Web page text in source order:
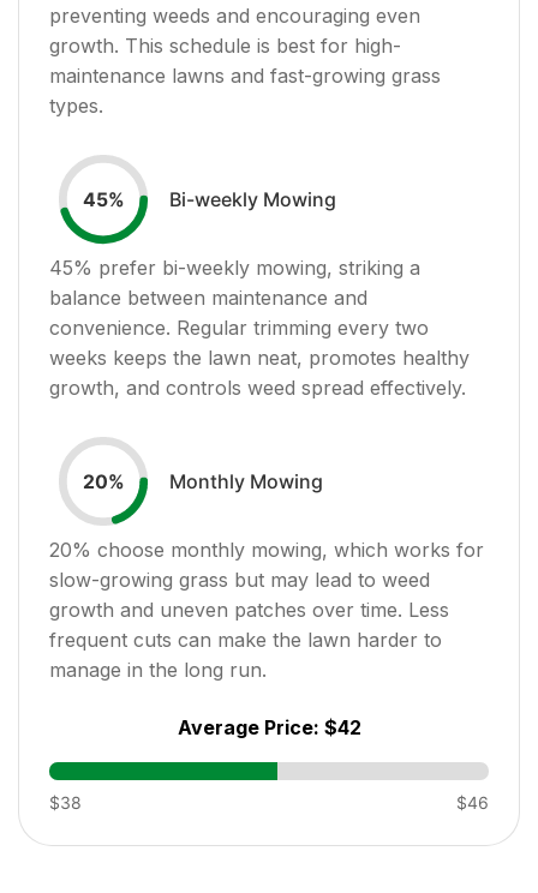
preventing weeds and encouraging even
growth. This schedule is best for high-
maintenance lawns and fast-growing grass
types.
45% Bi-weekly Mowing
45% prefer bi-weekly mowing, striking a
balance between maintenance and
convenience. Regular trimming every two
weeks keeps the lawn neat, promotes healthy
growth, and controls weed spread effectively.
20% Monthly Mowing
20% choose monthly mowing, which works for
slow-growing grass but may lead to weed
growth and uneven patches over time. Less
frequent cuts can make the lawn harder to
manage in the long run.
Average Price: $42
$38 $46